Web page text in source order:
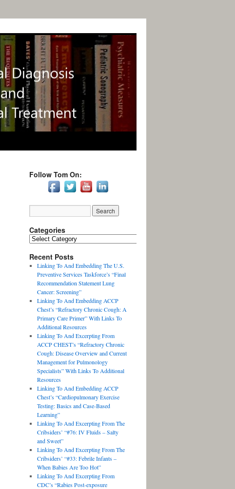
Follow Tom On:
Categories
Recent Posts
Linking To And Embedding The U.S.
Preventive Services Taskforce’s “Final
Recommendation Statement Lung
Cancer: Screening”
Linking To And Embedding ACCP
Chest’s “Refractory Chronic Cough: A
Primary Care Primer” With Links To
Additional Resources
Linking To And Excerpting From
ACCP CHEST’s “Refractory Chronic
Cough: Disease Overview and Current
Management for Pulmonology
Specialists” With Links To Additional
Resources
Linking To And Embedding ACCP
Chest’s “Cardiopulmonary Exercise
Testing: Basics and Case-Based
Learning”
Linking To And Excerpting From The
Cribsiders’ “#76: IV Fluids – Salty
and Sweet”
Linking To And Excerpting From The
Cribsiders’ “#33: Febrile Infants –
When Babies Are Too Hot”
Linking To And Excerpting From
CDC’s “Rabies Post-exposure